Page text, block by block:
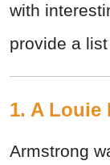
with
provide a
1. A Louie
Armstrong